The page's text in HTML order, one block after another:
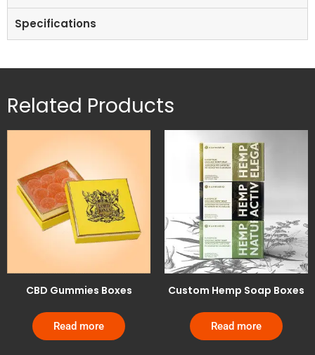
Specifications
Related Products
CBD Gummies Boxes
Read more
Custom Hemp Soap Boxes
Read more